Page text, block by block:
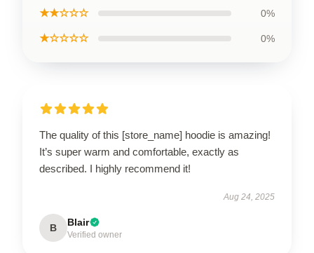
★★☆☆☆ 0%
★☆☆☆☆ 0%
The quality of this [store_name] hoodie is amazing!
It’s super warm and comfortable, exactly as
described. I highly recommend it!
Aug 24, 2025
B Blair
Verified owner